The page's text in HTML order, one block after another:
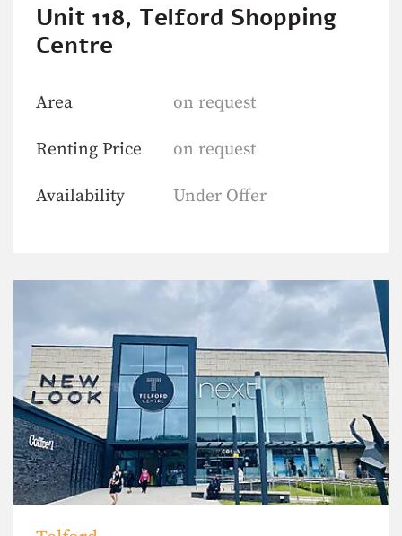
Unit 118, Telford Shopping
Centre
Area
Renting Price
Availability
on request
on request
Under Offer